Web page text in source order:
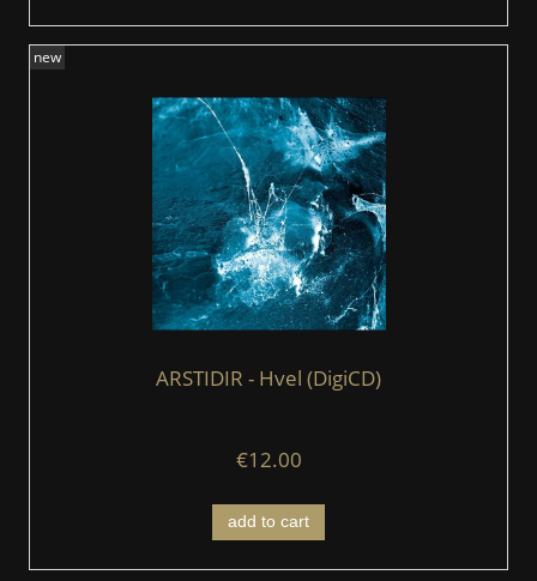
ARSTIDIR ‎- Hvel (DigiCD)
€12.00
add to cart
new